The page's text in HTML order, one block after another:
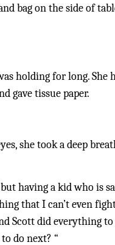
bag on the side of
holding for long. She
gave tissue paper.
she took a deep
having a kid who is
that I can’t even
Scott did everything
do next? “